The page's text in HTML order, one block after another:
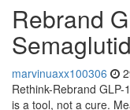
Rebrand
marvinuaxx100306
Rethink-Rebrand GLP-
is a tool, not a cure.